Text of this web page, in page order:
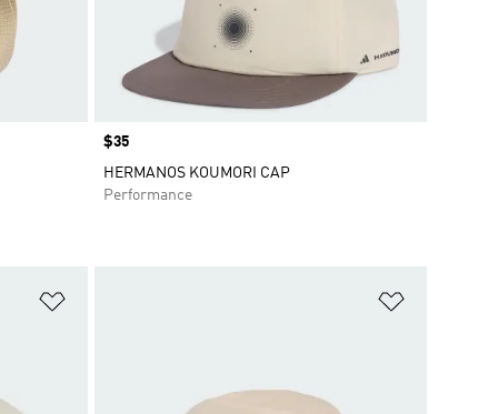
Price
$35
HERMANOS KOUMORI CAP
Performance